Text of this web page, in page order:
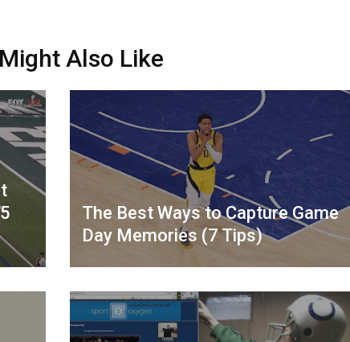
Also Like
The Best Ways to Capture Game
Day Memories (7 Tips)